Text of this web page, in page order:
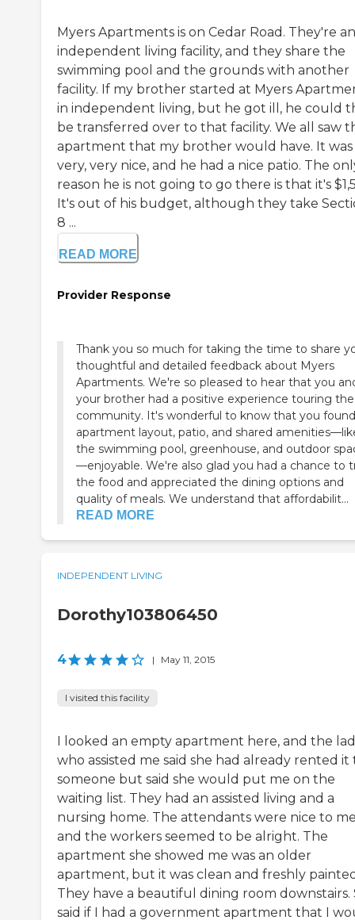
Myers Apartments is on Cedar Road. They're an
independent living facility, and they share the
swimming pool and the grounds with another
facility. If my brother started at Myers
in independent living, but he got ill, he could
be transferred over to that facility. We all saw
apartment that my brother would have. It was
very, very nice, and he had a nice patio. The
reason he is not going to go there is that it's
It's out of his budget, although they take
8 ...
READ MORE
Provider Response
Thank you so much for taking the time to share
thoughtful and detailed feedback about Myers
Apartments. We're so pleased to hear that you
your brother had a positive experience touring the
community. It's wonderful to know that you
apartment layout, patio, and shared
the swimming pool, greenhouse, and outdoor
—enjoyable. We're also glad you had a chance to
the food and appreciated the dining options and
quality of meals. We understand that affordabilit...
READ MORE
INDEPENDENT LIVING
Dorothy103806450
4 | May 11, 2015
I visited this facility
I looked an empty apartment here, and the
who assisted me said she had already rented it
someone but said she would put me on the
waiting list. They had an assisted living and a
nursing home. The attendants were nice to
and the workers seemed to be alright. The
apartment she showed me was an older
apartment, but it was clean and freshly
They have a beautiful dining room downstairs.
said if I had a government apartment that I